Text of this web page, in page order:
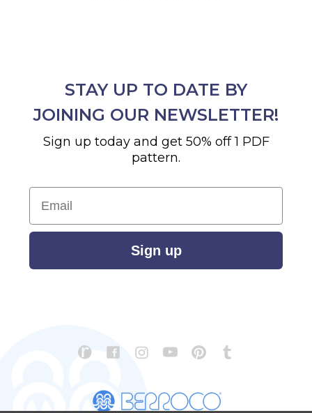
STAY UP TO DATE BY
JOINING OUR NEWSLETTER!
Sign up today and get 50% off 1 PDF
pattern.
Email
Sign up